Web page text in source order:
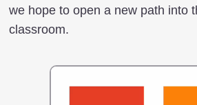
we hope to open a new path into
classroom.